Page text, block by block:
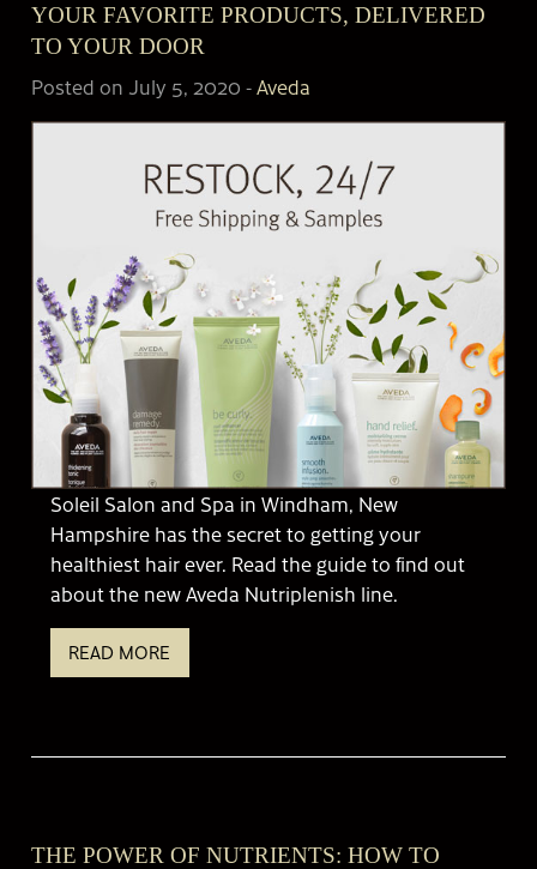
YOUR FAVORITE PRODUCTS, DELIVERED
TO YOUR DOOR
Posted on July 5, 2020 -Aveda
Soleil Salon and Spa in Windham, New
Hampshire has the secret to getting your
healthiest hair ever. Read the guide to find out
about the new Aveda Nutriplenish line.
READ MORE
THE POWER OF NUTRIENTS: HOW TO